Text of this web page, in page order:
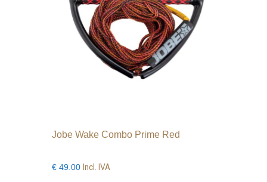
Jobe Wake Combo Prime Red
€ 49.00 Incl. IVA